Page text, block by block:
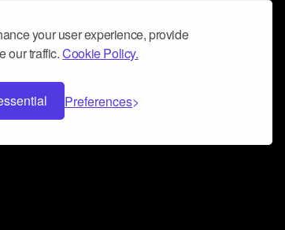
your user experience, provide
our traffic.Cookie Policy.
Preferences